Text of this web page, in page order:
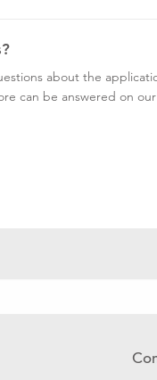
about the
can be answered on